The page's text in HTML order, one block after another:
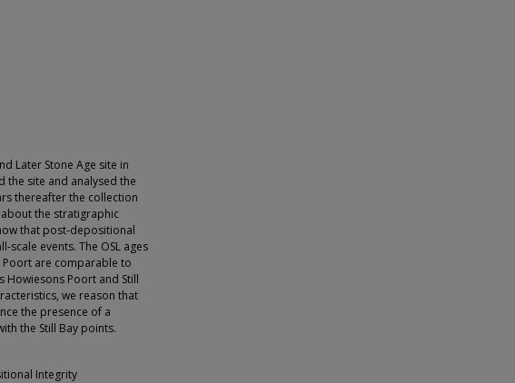
Later Stone Age site in
the site and analysed the
thereafter the collection
the stratigraphic
that post-depositional
events. The OSL ages
are comparable to
Howiesons Poort and Still
we reason that
the presence of a
the Still Bay points.
Integrity